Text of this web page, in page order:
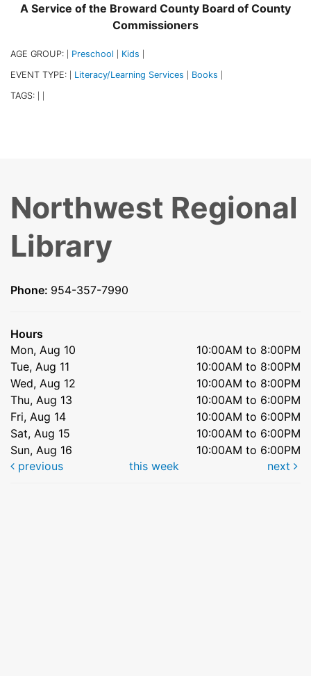
A Service of the Broward County Board of County
Commissioners
AGE GROUP: Preschool Kids
EVENT TYPE: Literacy/Learning Services Books
TAGS:
Northwest Regional
Library
Phone: 954-357-7990
Hours
Mon, Aug 10
10:00AM to 8:00PM
Tue, Aug 11
10:00AM to 8:00PM
Wed, Aug 12
10:00AM to 8:00PM
Thu, Aug 13
10:00AM to 6:00PM
Fri, Aug 14
10:00AM to 6:00PM
Sat, Aug 15
10:00AM to 6:00PM
Sun, Aug 16
10:00AM to 6:00PM
previous
this week next